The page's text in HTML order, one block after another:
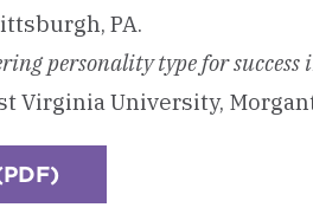
PA.
personality type for success
Virginia University,